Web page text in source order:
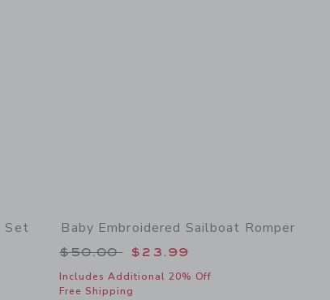
Set
to
Baby Embroidered Sailboat Romper
Price reduced from $50.00 to
$50.00 $23.99
Includes Additional 20% Off
Free Shipping